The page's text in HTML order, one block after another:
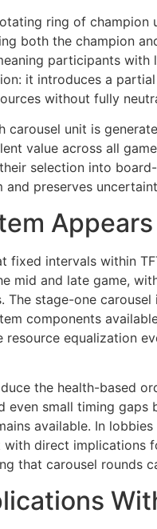
ring of
both the champion
participants
it introduces a
without fully
carousel unit is
value across all
selection into
and preserves
fixed intervals within
mid and late game,
The stage-one
components
equalization
the health-based
even small timing
available. In
with direct
that carousel rounds